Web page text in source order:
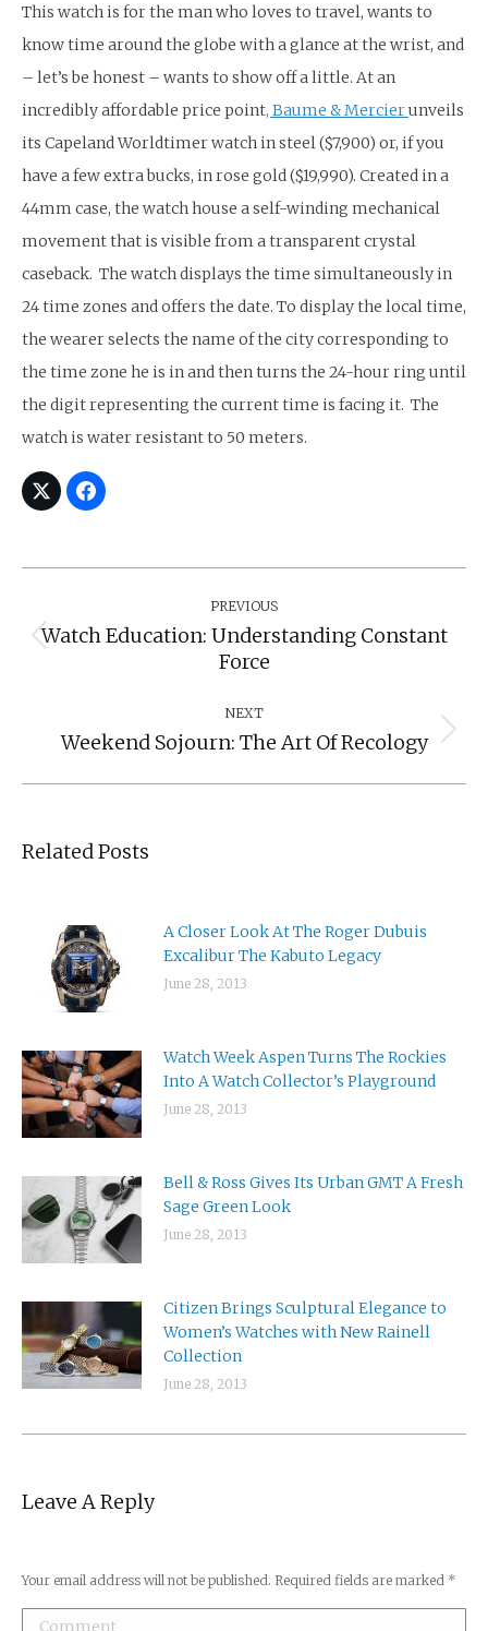
This watch is for the man who loves to travel, wants to
know time around the globe with a glance at the wrist, and
– let’s be honest – wants to show off a little. At an
incredibly affordable price point, Baume & Mercierunveils
its Capeland Worldtimer watch in steel ($7,900) or, if you
have a few extra bucks, in rose gold ($19,990). Created in a
44mm case, the watch house a self-winding mechanical
movement that is visible from a transparent crystal
caseback. The watch displays the time simultaneously in
24 time zones and offers the date. To display the local time,
the wearer selects the name of the city corresponding to
the time zone he is in and then turns the 24-hour ring until
the digit representing the current time is facing it. The
watch is water resistant to 50 meters.
Navigation
PREVIOUS
Previous
post:
Watch Education: Understanding Constant
Force
NEXT
Next
Weekend Sojourn: The Art Of Recology
Related Posts
A Closer Look At The Roger Dubuis
Excalibur The Kabuto Legacy
June 28, 2013
Watch Week Aspen Turns The Rockies
Into A Watch Collector’s Playground
June 28, 2013
Bell & Ross Gives Its Urban GMT A Fresh
Sage Green Look
June 28, 2013
Citizen Brings Sculptural Elegance to
Women’s Watches with New Rainell
Collection
June 28, 2013
Leave A Reply
Your email address will not be published. Required fields are marked *
Comment